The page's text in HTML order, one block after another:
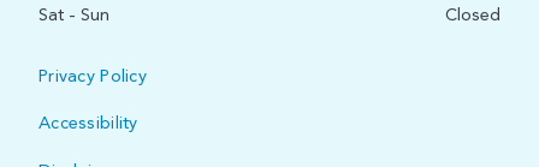
Sat - Sun
Closed
Privacy Policy
Accessibility